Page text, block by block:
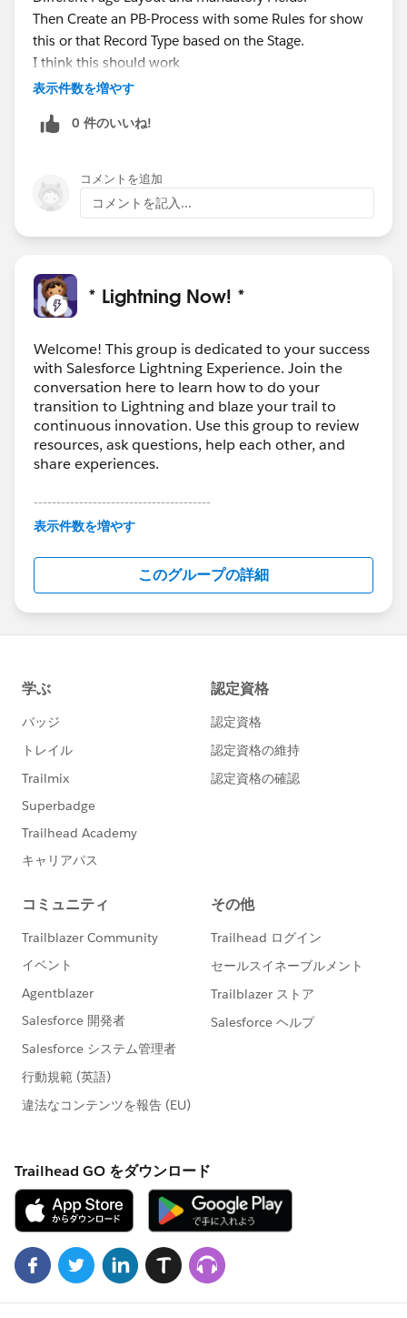
Then Create an PB-Process with some Rules for show
this or that Record Type based on the Stage.
I think this should work
ask i you have further questions
表示件数を増やす
0 件のいいね!
コメントを追加
コメントを記入...
* Lightning Now! *
Welcome! This group is dedicated to your success
with Salesforce Lightning Experience. Join the
conversation here to learn how to do your
transition to Lightning and blaze your trail to
continuous innovation. Use this group to review
resources, ask questions, help each other, and
share experiences.
---------------------------------------
This group is maintained and moderated by
this group falls under the official Forward-Looking
http://investor.salesforce.com/about-
us/investor/forward-looking-
statements/default.aspx
表示件数を増やす
このグループの詳細